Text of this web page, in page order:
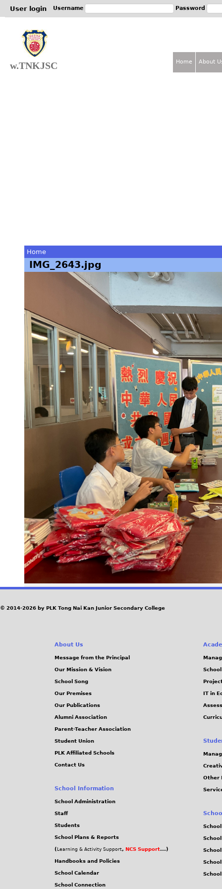
User login Username Password
w.TNKJSC
You
here
Home
IMG_2643.jpg
Home About
© 2014-2026 by PLK Tong Nai Kan Junior Secondary College
About Us
Message from the Principal
Our Mission & Vision
School Song
Our Premises
Our Publications
Alumni Association
Parent-Teacher Association
Student Union
PLK Affiliated Schools
Contact Us
School Information
School Administration
Staff
Students
School Plans & Reports
( Learning & Activity Support, NCS Support...)
Handbooks and Policies
School Calendar
School Connection
IT in
Other